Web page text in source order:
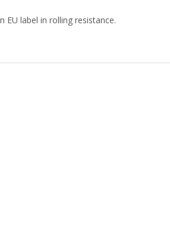
EU label in rolling resistance.​​